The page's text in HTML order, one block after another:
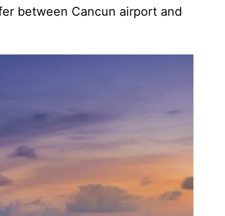
between Cancun airport and